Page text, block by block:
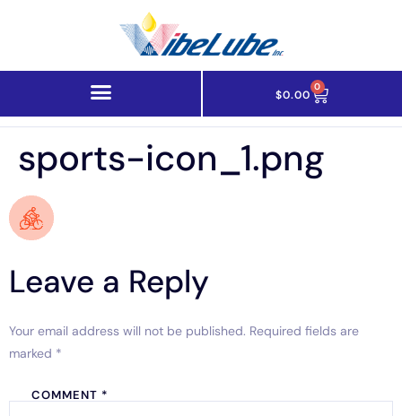
$0.00
0
sports-icon_1.png
Leave a Reply
Your email address will not be published. Required fields are
marked *
COMMENT *